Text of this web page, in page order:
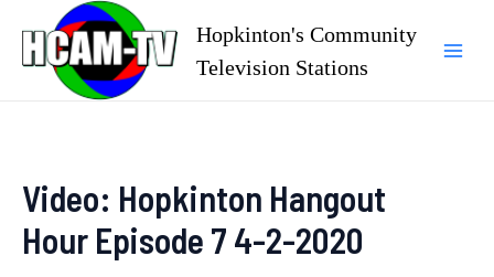
content
Hopkinton's Community
Television Stations
Video: Hopkinton Hangout
Hour Episode 7 4-2-2020